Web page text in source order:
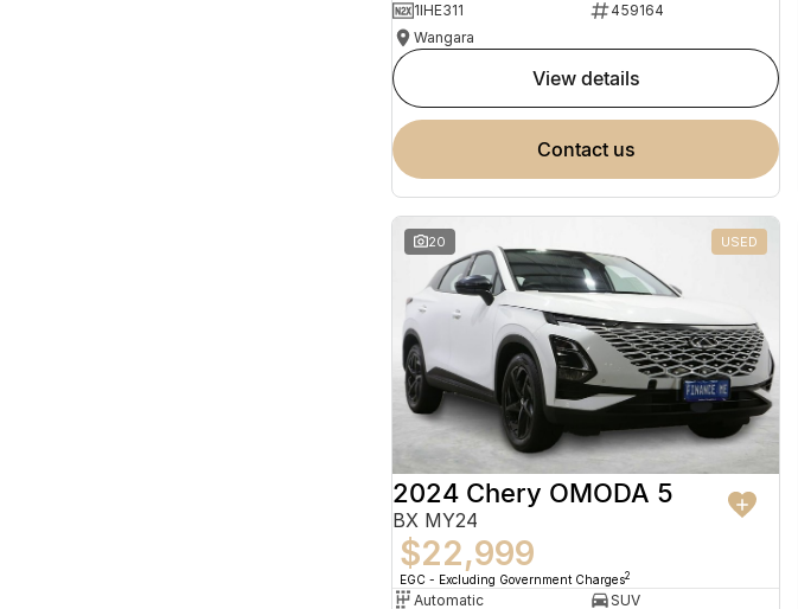
1IHE311
459164
Wangara
view details
contact us
20 USED
2024 Chery OMODA 5
BX MY24
$22,999
EGC - Excluding Government Charges2
Automatic
SUV